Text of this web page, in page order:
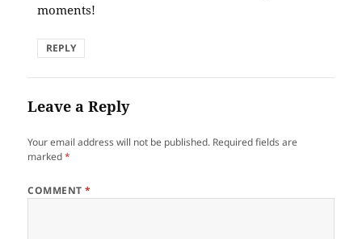
moments!
REPLY
Leave a Reply
Your email address will not be published. Required fields are
marked*
COMMENT*